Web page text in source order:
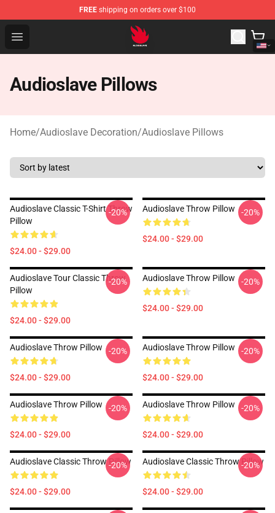
FREE shipping on orders over $100
Open menu
Audioslave Store - Official Audioslave Merchandise Shop
Audioslave Pillows
Home/Audioslave Decoration/Audioslave Pillows
Audioslave Classic T-Shirt Throw
Pillow
$24.00 - $29.00
-20% Audioslave Throw Pillow
$24.00 - $29.00
-20%
Audioslave Tour Classic Throw
Pillow
$24.00 - $29.00
-20% Audioslave Throw Pillow
$24.00 - $29.00
-20%
Audioslave Throw Pillow
$24.00 - $29.00
-20% Audioslave Throw Pillow
$24.00 - $29.00
-20%
Audioslave Throw Pillow
$24.00 - $29.00
-20% Audioslave Throw Pillow
$24.00 - $29.00
-20%
Audioslave Classic Throw Pillow
$24.00 - $29.00
-20% Audioslave Classic Throw Pillow
$24.00 - $29.00
-20%